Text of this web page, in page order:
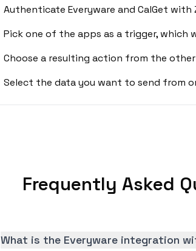
Authenticate Everyware and CalGet with
Pick one of the apps as a trigger, which
Choose a resulting action from the
Select the data you want to send from
Frequently Asked
What is the Everyware integration